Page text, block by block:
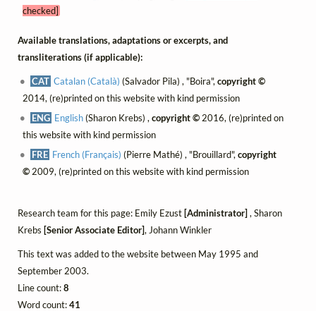
checked]
Available translations, adaptations or excerpts, and
transliterations (if applicable):
CAT Catalan (Català) (Salvador Pila) , "Boira",copyright ©
2014, (re)printed on this website with kind permission
ENG English(Sharon Krebs) ,copyright ©2016, (re)printed on
this website with kind permission
FRE French (Français) (Pierre Mathé) , "Brouillard",copyright
©2009, (re)printed on this website with kind permission
Research team for this page: Emily Ezust[Administrator], Sharon
Krebs [Senior Associate Editor], Johann Winkler
This text was added to the website between May 1995 and
September 2003.
Line count:8
Word count:41